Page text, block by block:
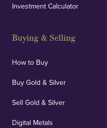
Investment Calculator
Buying & Selling
How to Buy
Buy Gold & Silver
Sell Gold & Silver
Digital Metals